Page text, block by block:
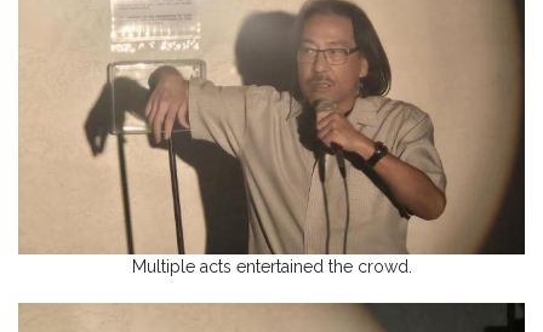
Multiple acts entertained the crowd.